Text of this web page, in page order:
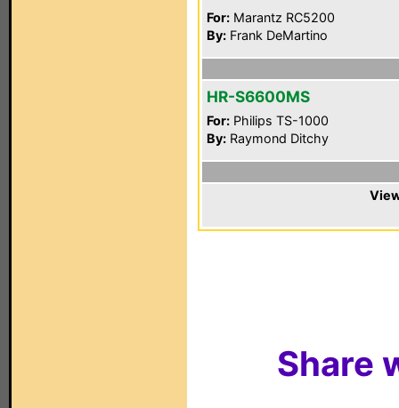
For: Marantz RC5200
By: Frank DeMartino
HR-S6600MS
For: Philips TS-1000
By: Raymond Ditchy
Share